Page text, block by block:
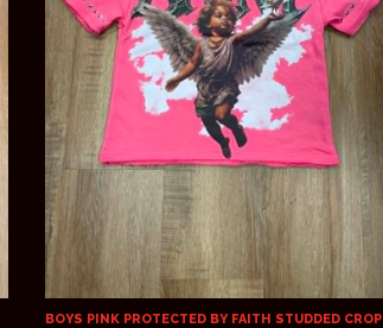
BOYS PINK PROTECTED BY FAITH STUDDED CROP